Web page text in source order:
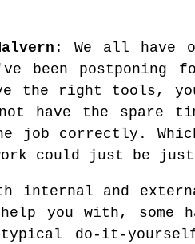
: We all have
been postponing
the right tools,
have the spare
job correctly.
could just be
internal and
you with, some
do-it-